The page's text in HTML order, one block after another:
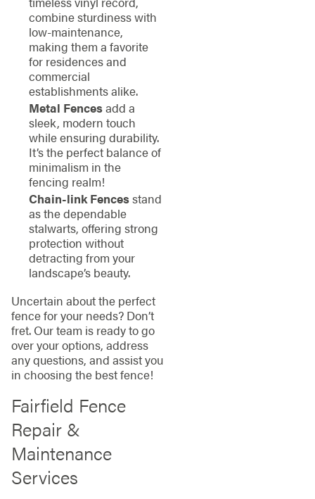
combine sturdiness with
low-maintenance,
making them a favorite
for residences and
commercial
establishments alike.
Metal Fencesadd a
sleek, modern touch
while ensuring durability.
It’s the perfect balance of
minimalism in the
fencing realm!
Chain-link Fencesstand
as the dependable
stalwarts, offering strong
protection without
detracting from your
landscape’s beauty.
Uncertain about the perfect
fence for your needs? Don’t
fret. Our team is ready to go
over your options, address
any questions, and assist you
in choosing the best fence!
Fairfield Fence
Repair &
Maintenance
Services